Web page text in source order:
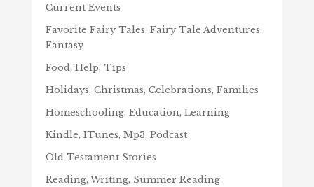
Current Events
Favorite Fairy Tales, Fairy Tale Adventures,
Fantasy
Food, Help, Tips
Holidays, Christmas, Celebrations, Families
Homeschooling, Education, Learning
Kindle, ITunes, Mp3, Podcast
Old Testament Stories
Reading, Writing, Summer Reading